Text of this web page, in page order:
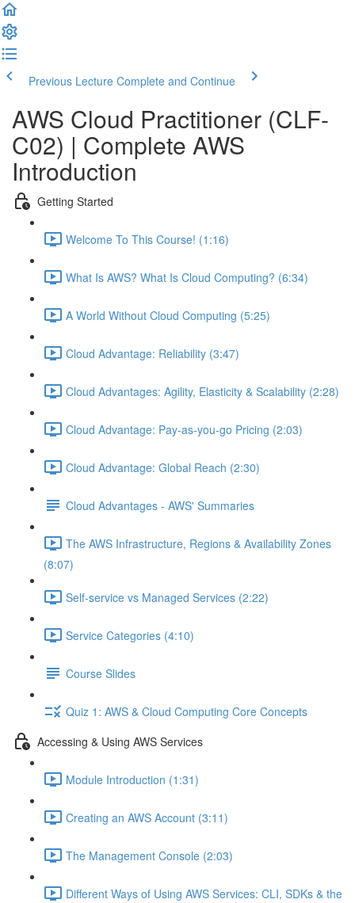
Previous Lecture Complete and Continue
AWS Cloud Practitioner (CLF-
C02) | Complete AWS
Introduction
Getting Started
Welcome To This Course! (1:16)
What Is AWS? What Is Cloud Computing? (6:34)
A World Without Cloud Computing (5:25)
Cloud Advantage: Reliability (3:47)
Cloud Advantages: Agility, Elasticity & Scalability (2:28)
Cloud Advantage: Pay-as-you-go Pricing (2:03)
Cloud Advantage: Global Reach (2:30)
Cloud Advantages - AWS' Summaries
The AWS Infrastructure, Regions & Availability Zones
(8:07)
Self-service vs Managed Services (2:22)
Service Categories (4:10)
Course Slides
Quiz 1: AWS & Cloud Computing Core Concepts
Accessing & Using AWS Services
Module Introduction (1:31)
Creating an AWS Account (3:11)
The Management Console (2:03)
Different Ways of Using AWS Services: CLI, SDKs & the